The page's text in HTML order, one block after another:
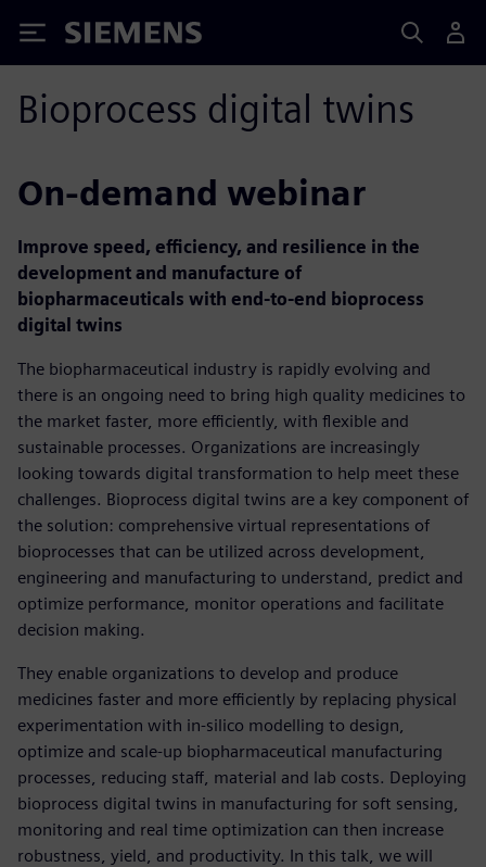
Siemens
Bioprocess digital twins
On-demand webinar
Improve speed, efficiency, and resilience in the
development and manufacture of
biopharmaceuticals with end-to-end bioprocess
digital twins
The biopharmaceutical industry is rapidly evolving and
there is an ongoing need to bring high quality medicines to
the market faster, more efficiently, with flexible and
sustainable processes. Organizations are increasingly
looking towards digital transformation to help meet these
challenges. Bioprocess digital twins are a key component of
the solution: comprehensive virtual representations of
bioprocesses that can be utilized across development,
engineering and manufacturing to understand, predict and
optimize performance, monitor operations and facilitate
decision making.
They enable organizations to develop and produce
medicines faster and more efficiently by replacing physical
experimentation with in-silico modelling to design,
optimize and scale-up biopharmaceutical manufacturing
processes, reducing staff, material and lab costs. Deploying
bioprocess digital twins in manufacturing for soft sensing,
monitoring and real time optimization can then increase
robustness, yield, and productivity. In this talk, we will